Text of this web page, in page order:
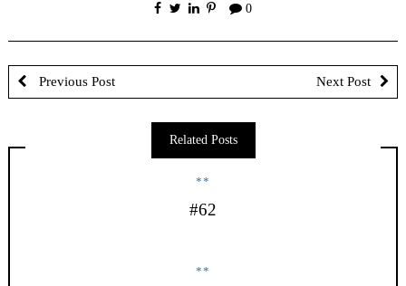
0
Previous Post Next Post
Related Posts
**
#62
**